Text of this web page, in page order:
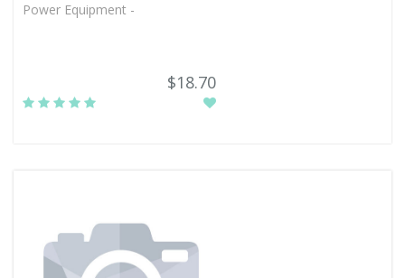
Power Equipment -
$18.70